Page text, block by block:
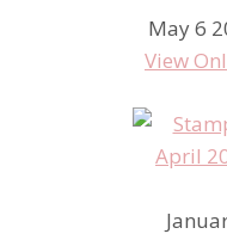
May 6
View